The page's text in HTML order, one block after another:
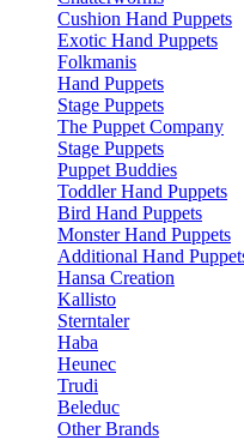
Cushion Hand Puppets
Exotic Hand Puppets
Folkmanis
Hand Puppets
Stage Puppets
The Puppet Company
Stage Puppets
Puppet Buddies
Toddler Hand Puppets
Bird Hand Puppets
Monster Hand Puppets
Additional Hand
Hansa Creation
Kallisto
Sterntaler
Haba
Heunec
Trudi
Beleduc
Other Brands